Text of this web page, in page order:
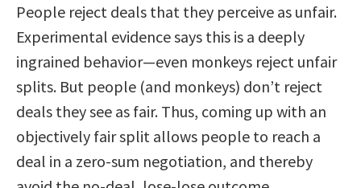
People reject deals that they perceive as unfair.
Experimental evidence says this is a deeply
ingrained behavior—even monkeys reject unfair
splits. But people (and monkeys) don’t reject
deals they see as fair. Thus, coming up with an
objectively fair split allows people to reach a
deal in a zero-sum negotiation, and thereby